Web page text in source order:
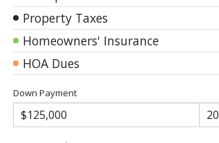
Property Taxes
Homeowners' Insurance
HOA Dues
Down Payment